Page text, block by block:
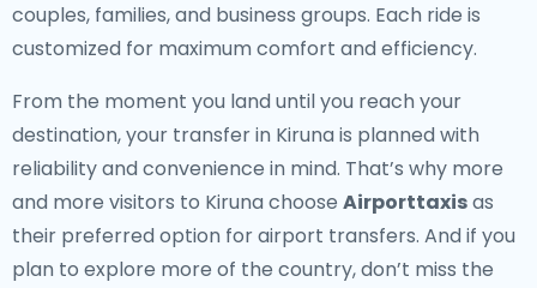
couples, families, and business groups. Each ride is
customized for maximum comfort and efficiency.
From the moment you land until you reach your
destination, your transfer in Kiruna is planned with
reliability and convenience in mind. That’s why more
and more visitors to Kiruna choose Airporttaxisas
their preferred option for airport transfers. And if you
plan to explore more of the country, don’t miss the